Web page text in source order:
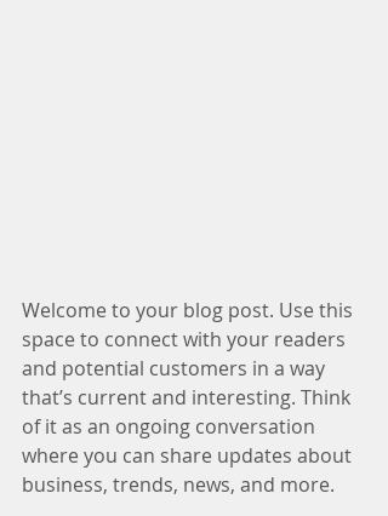
Welcome to your blog post. Use this
space to connect with your readers
and potential customers in a way
that’s current and interesting. Think
of it as an ongoing conversation
where you can share updates about
business, trends, news, and more.